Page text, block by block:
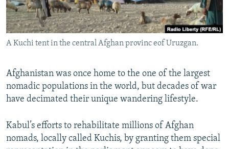
All RFE/RL sites
A Kuchi tent in the central Afghan provinc eof Uruzgan.
Afghanistan was once home to the one of the largest
nomadic populations in the world, but decades of war
have decimated their unique wandering lifestyle.
Kabul’s efforts to rehabilitate millions of Afghan
nomads, locally called Kuchis, by granting them special